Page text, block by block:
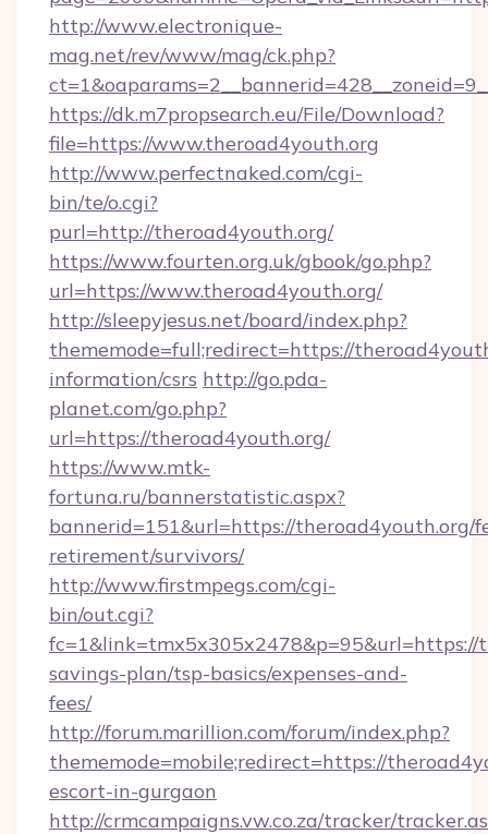
http://www.electronique-
mag.net/rev/www/mag/ck.php?
https://dk.m7propsearch.eu/File/Download?
file=https://www.theroad4youth.org
http://www.perfectnaked.com/cgi-
bin/te/o.cgi?
purl=http://theroad4youth.org/
https://www.fourten.org.uk/gbook/go.php?
url=https://www.theroad4youth.org/
http://sleepyjesus.net/board/index.php?
thememode=full;redirect=https://
information/csrs http://go.pda-
planet.com/go.php?
url=https://theroad4youth.org/
https://www.mtk-
fortuna.ru/bannerstatistic.aspx?
bannerid=151&url=https://theroad4youth.org/
retirement/survivors/
http://www.firstmpegs.com/cgi-
bin/out.cgi?
savings-plan/tsp-basics/expenses-and-
fees/
http://forum.marillion.com/forum/index.php?
thememode=mobile;redirect=https://
escort-in-gurgaon
http://crmcampaigns.vw.co.za/tracker/